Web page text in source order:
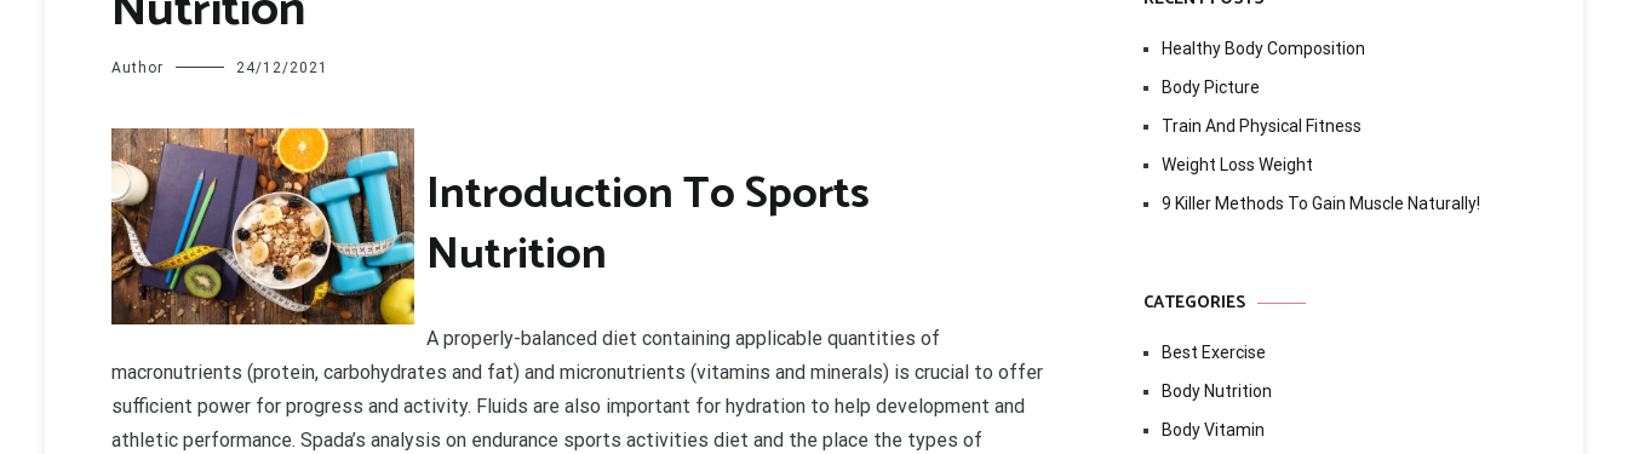
Author 24/12/2021
Introduction To Sports
Nutrition
A properly-balanced diet containing applicable quantities of
macronutrients (protein, carbohydrates and fat) and micronutrients (vitamins and minerals) is crucial to offer
sufficient power for progress and activity. Fluids are also important for hydration to help development and
athletic performance. Spada’s analysis on endurance sports activities diet and the place the types of
Healthy Body Composition
Body Picture
Train And Physical Fitness
Weight Loss Weight
9 Killer Methods To Gain Muscle Naturally!
CATEGORIES
Best Exercise
Body Nutrition
Body Vitamin